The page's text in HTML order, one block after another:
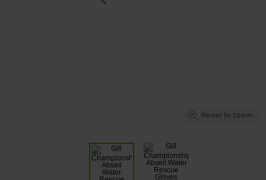
Hover to zoom